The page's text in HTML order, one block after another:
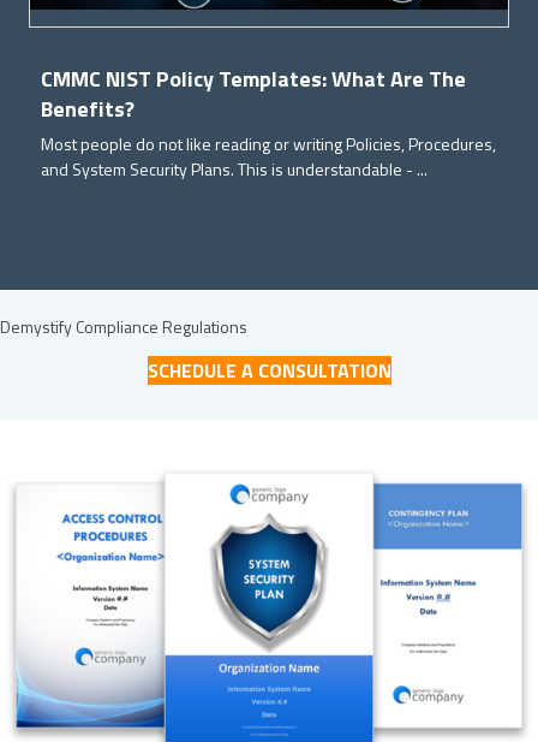
CMMC NIST Policy Templates: What Are The
Benefits?
Most people do not like reading or writing Policies, Procedures,
and System Security Plans. This is understandable - ...
Demystify Compliance Regulations
SCHEDULE A CONSULTATION